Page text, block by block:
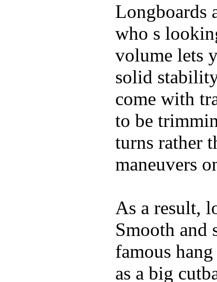
Longboards
who s
volume lets
solid
come with
to be
turns rather
maneuvers
As a result,
Smooth and
famous
as a big